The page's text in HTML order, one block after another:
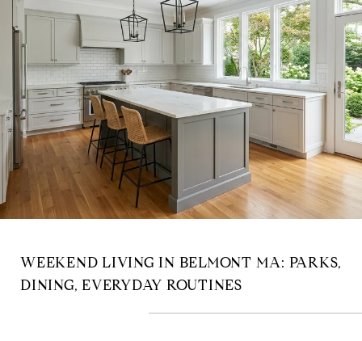
WEEKEND LIVING IN BELMONT MA: PARKS,
DINING, EVERYDAY ROUTINES